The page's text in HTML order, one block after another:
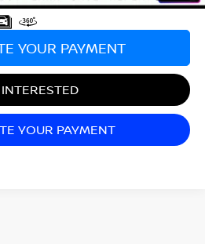
YOUR PAYMENT
YOUR PAYMENT